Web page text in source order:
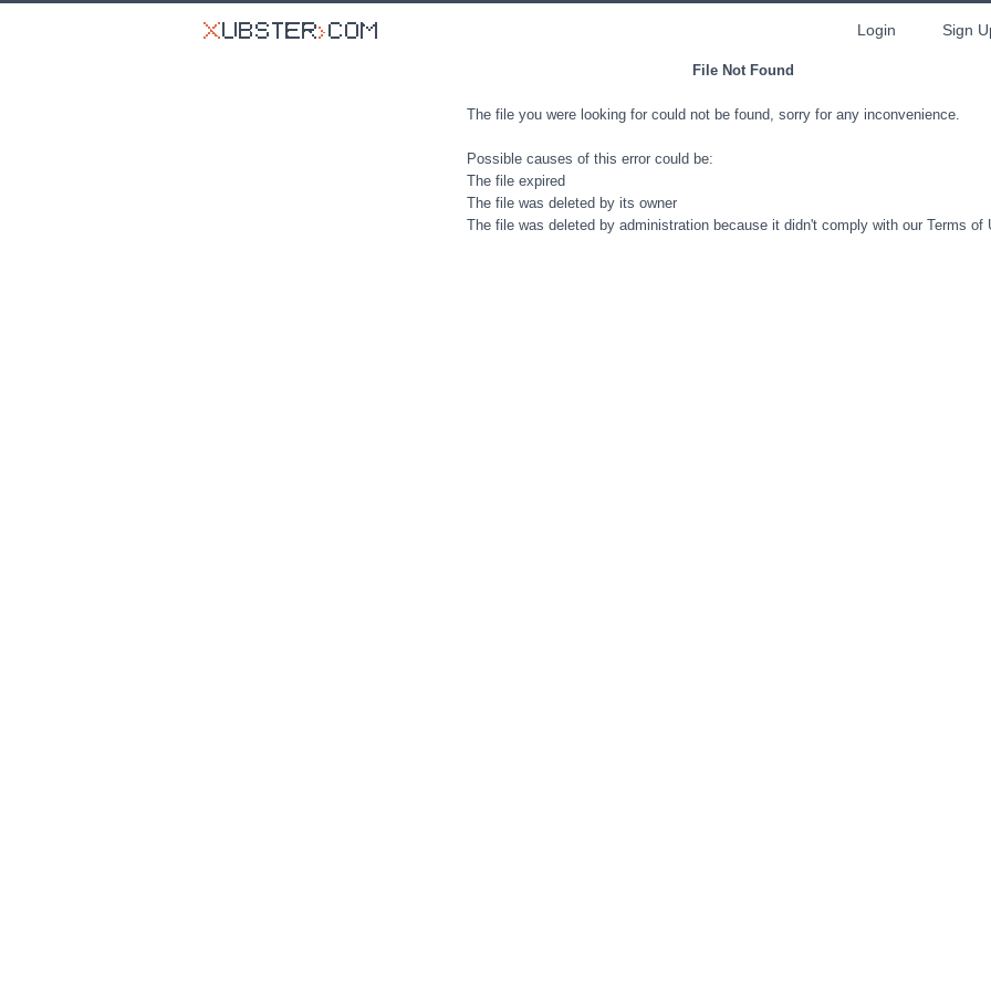
Login Sign
File Not Found
The file you were looking for could not be found, sorry for any inconvenience.
Possible causes of this error could be:
The file expired
The file was deleted by its owner
The file was deleted by administration because it didn't comply with our Terms of